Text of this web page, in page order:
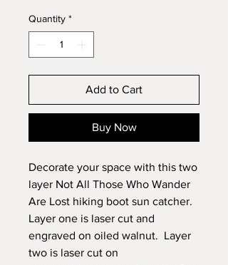
Quantity *
Add to Cart
Buy Now
Decorate your space with this two
layer Not All Those Who Wander
Are Lost hiking boot sun catcher.
Layer one is laser cut and
engraved on oiled walnut. Layer
two is laser cut on